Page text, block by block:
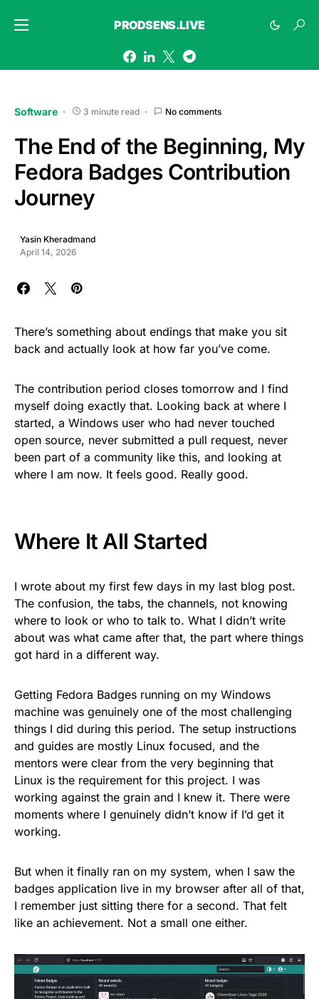
PRODSENS.LIVE
Software 3 minute read No comments
The End of the Beginning, My
Fedora Badges Contribution
Journey
Yasin Kheradmand
April 14, 2026
There’s something about endings that make you sit
back and actually look at how far you’ve come.
The contribution period closes tomorrow and I find
myself doing exactly that. Looking back at where I
started, a Windows user who had never touched
open source, never submitted a pull request, never
been part of a community like this, and looking at
where I am now. It feels good. Really good.
Where It All Started
I wrote about my first few days in my last blog post.
The confusion, the tabs, the channels, not knowing
where to look or who to talk to. What I didn’t write
about was what came after that, the part where things
got hard in a different way.
Getting Fedora Badges running on my Windows
machine was genuinely one of the most challenging
things I did during this period. The setup instructions
and guides are mostly Linux focused, and the
mentors were clear from the very beginning that
Linux is the requirement for this project. I was
working against the grain and I knew it. There were
moments where I genuinely didn’t know if I’d get it
working.
But when it finally ran on my system, when I saw the
badges application live in my browser after all of that,
I remember just sitting there for a second. That felt
like an achievement. Not a small one either.